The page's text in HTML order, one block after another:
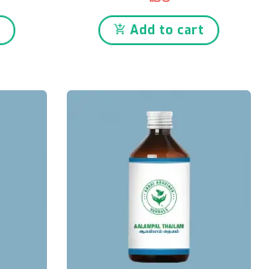
Add to cart